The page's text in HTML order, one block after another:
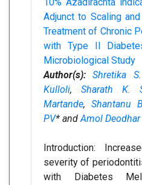
Adjunct to Scaling
Treatment of Chronic
with Type II
Microbiological Study
Author(s):
Shretika
Kulloli, Sharath K.
Martande, Shantanu
PV* andAmol Deodhar
Introduction:
severity of
with Diabetes